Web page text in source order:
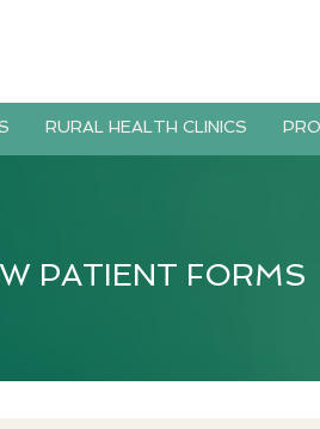
RURAL HEALTH CLINICS
PATIENT FORMS